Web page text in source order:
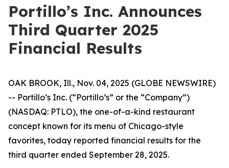
Portillo’s Inc. Announces
Third Quarter 2025
Financial Results
OAK BROOK, Ill., Nov. 04, 2025 (GLOBE NEWSWIRE)
-- Portillo’s Inc. (“Portillo’s” or the “Company”)
(NASDAQ: PTLO), the one-of-a-kind restaurant
concept known for its menu of Chicago-style
favorites, today reported financial results for the
third quarter ended September 28, 2025.